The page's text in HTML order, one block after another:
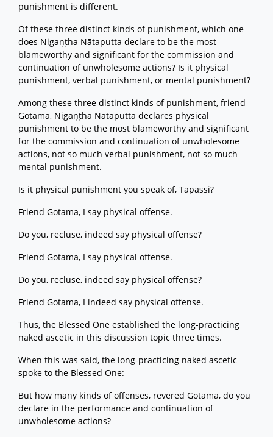
punishment is different.
Of these three distinct kinds of punishment, which one
does Nigaṇṭha Nātaputta declare to be the most
blameworthy and significant for the commission and
continuation of unwholesome actions? Is it physical
punishment, verbal punishment, or mental punishment?
Among these three distinct kinds of punishment, friend
Gotama, Nigaṇṭha Nātaputta declares physical
punishment to be the most blameworthy and significant
for the commission and continuation of unwholesome
actions, not so much verbal punishment, not so much
mental punishment.
Is it physical punishment you speak of, Tapassi?
Friend Gotama, I say physical offense.
Do you, recluse, indeed say physical offense?
Friend Gotama, I say physical offense.
Do you, recluse, indeed say physical offense?
Friend Gotama, I indeed say physical offense.
Thus, the Blessed One established the long-practicing
naked ascetic in this discussion topic three times.
When this was said, the long-practicing naked ascetic
spoke to the Blessed One:
But how many kinds of offenses, revered Gotama, do you
declare in the performance and continuation of
unwholesome actions?